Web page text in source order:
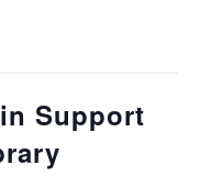
Support